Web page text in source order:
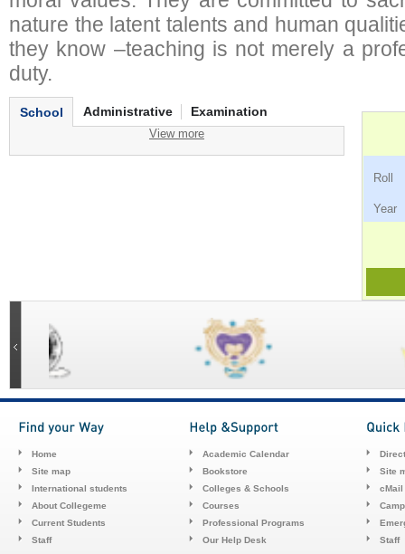
nature the latent talents and human
they know –teaching is not merely a
duty.
School Administrative Examination
View more
Home
Site map
International students
About Collegeme
Current Students
Staff
Academic Calendar
Bookstore
Colleges & Schools
Courses
Professional Programs
Our Help Desk
Site
cMail
Staff